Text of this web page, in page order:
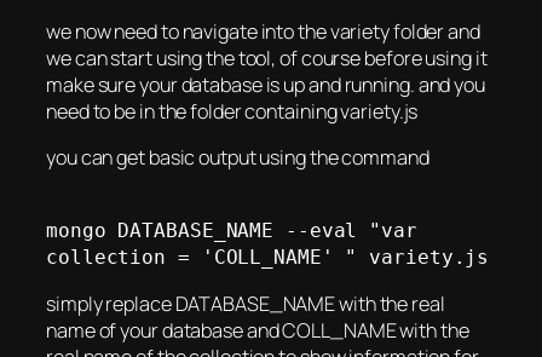
we now need to navigate into the variety folder and
we can start using the tool, of course before using it
make sure your database is up and running. and you
need to be in the folder containing variety.js
you can get basic output using the command
mongo DATABASE_NAME --eval "var
simply replace DATABASE_NAME with the real
name of your database and COLL_NAME with the